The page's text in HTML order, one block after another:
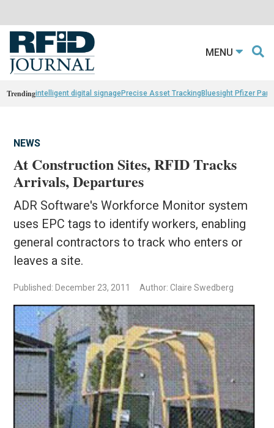
MENU
Trendingintelligent digital signagePrecise Asset TrackingBluesight Pfizer
NEWS
At Construction Sites, RFID Tracks
Arrivals, Departures
ADR Software's Workforce Monitor system
uses EPC tags to identify workers, enabling
general contractors to track who enters or
leaves a site.
Published: December 23, 2011 Author: Claire Swedberg